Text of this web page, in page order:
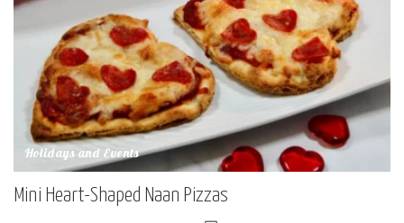
Holidays and Events
Mini Heart-Shaped Naan Pizzas